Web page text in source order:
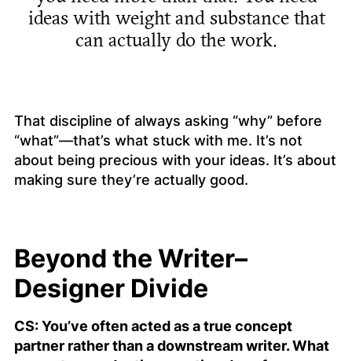
ideas with weight and substance that
can actually do the work.
That discipline of always asking “why” before
“what”—that’s what stuck with me. It’s not
about being precious with your ideas. It’s about
making sure they’re actually good.
Beyond the Writer–
Designer Divide
CS: You’ve often acted as a true concept
partner rather than a downstream writer. What